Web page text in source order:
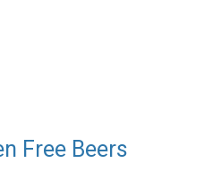
Free Beers